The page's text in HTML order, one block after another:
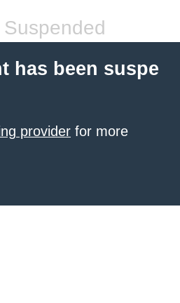
has been suspe
provider for more